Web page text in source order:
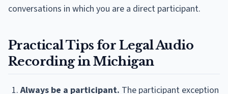
conversations in which you are a direct participant.
Practical Tips for Legal Audio
Recording in Michigan
Always be a participant. The participant exception